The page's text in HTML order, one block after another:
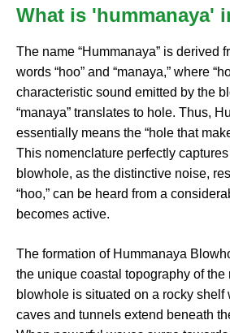
What is 'hummanaya'
The name “Hummanaya” is derived
words “hoo” and “manaya,” where
characteristic sound emitted by the
“manaya” translates to hole. Thus,
essentially means the “hole that
This nomenclature perfectly
blowhole, as the distinctive noise,
“hoo,” can be heard from a
becomes active.
The formation of Hummanaya
the unique coastal topography of the
blowhole is situated on a rocky shelf
caves and tunnels extend beneath